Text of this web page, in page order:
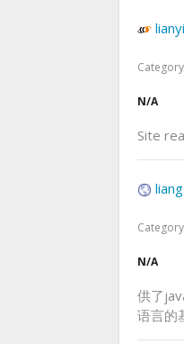
Category
N/A
Site
Category
N/A
供了
语言的